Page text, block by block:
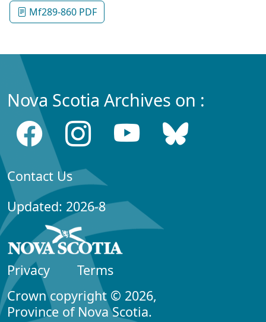
Mf289-860 PDF
Nova Scotia Archives on :
Contact Us
Updated: 2026-8
Privacy
Terms
Crown copyright © 2026,
Province of Nova Scotia.